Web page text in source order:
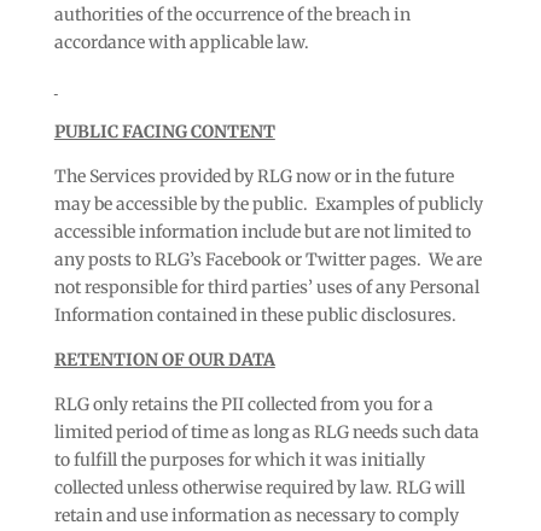
authorities of the occurrence of the breach in
accordance with applicable law.
PUBLIC FACING CONTENT
The Services provided by RLG now or in the future
may be accessible by the public. Examples of publicly
accessible information include but are not limited to
any posts to RLG’s Facebook or Twitter pages. We are
not responsible for third parties’ uses of any Personal
Information contained in these public disclosures.
RETENTION OF OUR DATA
RLG only retains the PII collected from you for a
limited period of time as long as RLG needs such data
to fulfill the purposes for which it was initially
collected unless otherwise required by law. RLG will
retain and use information as necessary to comply